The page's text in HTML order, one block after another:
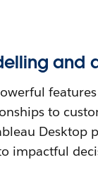
and
to
Desktop
impactful